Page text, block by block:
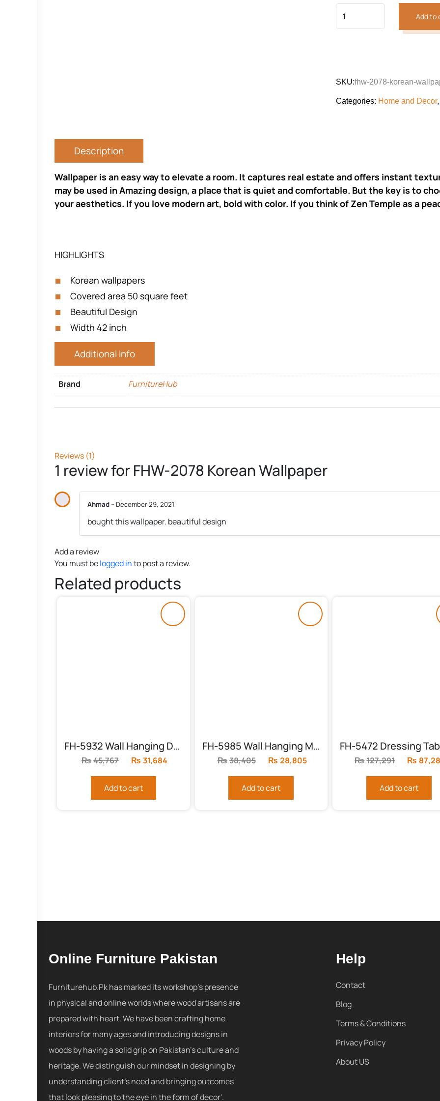
Add to
SKU:fhw-2078-korean-
Categories: Home and Decor,
Description
Wallpaper is an easy way to elevate a room. It captures real estate and offers instant
may be used in Amazing design, a place that is quiet and comfortable. But the key is to
your aesthetics. If you love modern art, bold with color. If you think of Zen Temple as a
HIGHLIGHTS
Korean wallpapers
Covered area 50 square feet
Beautiful Design
Width 42 inch
Additional Info
Brand FurnitureHub
Reviews (1)
1 review forFHW-2078 Korean Wallpaper
Ahmad– December 29, 2021
bought this wallpaper. beautiful design
Add a review
You must belogged into post a review.
Related products
FH-5932 Wall Hanging Decor
₨45,767
Original
was:
₨ 31,684
Add to cart
FH-5985 Wall Hanging Mirror (MDF)
₨38,405
Original
was:
₨ 28,805
Add to cart
₨127,291
Original
was:
₨
Add to cart
Online Furniture Pakistan
Furniturehub.Pk has marked its workshop's presence
in physical and online worlds where wood artisans are
prepared with heart. We have been crafting home
interiors for many ages and introducing designs in
woods by having a solid grip on Pakistan's culture and
heritage. We distinguish our mindset in designing by
understanding client's need and bringing outcomes
that look pleasing to the eye in the form of decor'.
Help
Contact
Blog
Terms & Conditions
Privacy Policy
About US